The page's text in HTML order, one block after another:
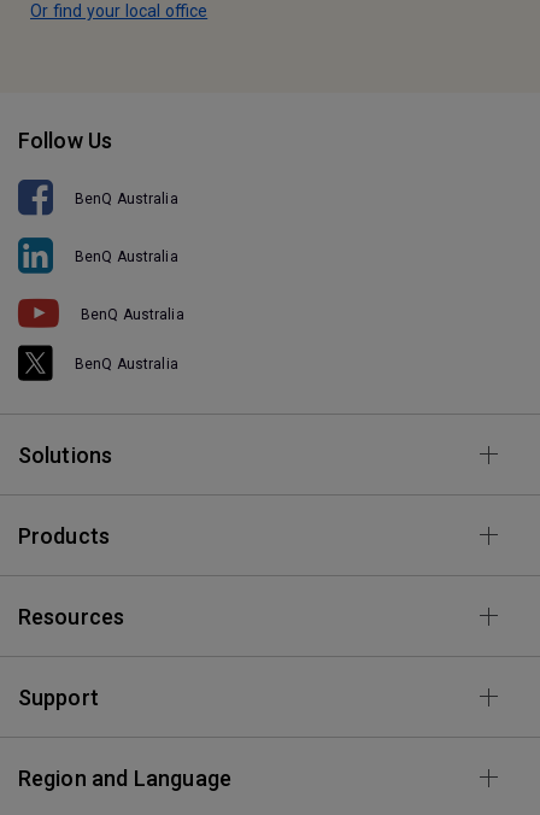
Or find your local office
Follow Us
BenQ Australia
BenQ Australia
BenQ Australia
BenQ Australia
Solutions
Products
Resources
Support
Region and Language